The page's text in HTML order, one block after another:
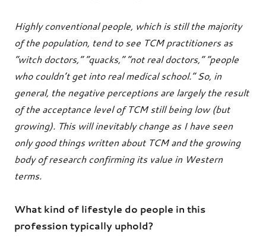
Highly conventional people, which is still the majority
of the population, tend to see TCM practitioners as
“witch doctors,” “quacks,” “not real doctors,” “people
who couldn’t get into real medical school.” So, in
general, the negative perceptions are largely the result
of the acceptance level of TCM still being low (but
growing). This will inevitably change as I have seen
only good things written about TCM and the growing
body of research confirming its value in Western
terms.
What kind of lifestyle do people in this
profession typically uphold?